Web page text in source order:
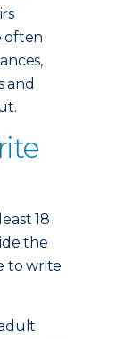
often
and
18
the
to write